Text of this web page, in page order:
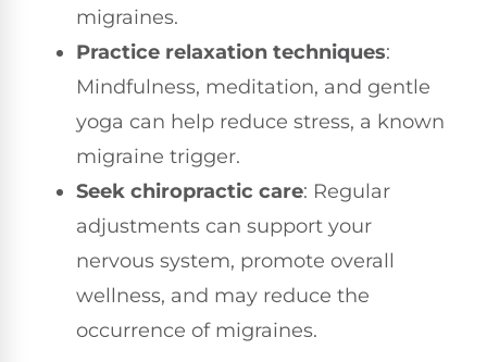
migraines.
Practice relaxation techniques:
Mindfulness, meditation, and gentle
yoga can help reduce stress, a known
migraine trigger.
Seek chiropractic care: Regular
adjustments can support your
nervous system, promote overall
wellness, and may reduce the
occurrence of migraines.